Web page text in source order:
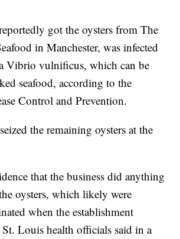
got the oysters from The
in Manchester, was infected
Vibrio vulnificus, which can be
seafood, according to the
Control and Prevention.
the remaining oysters at the
that the business did anything
oysters, which likely were
when the establishment
Louis health officials said in a